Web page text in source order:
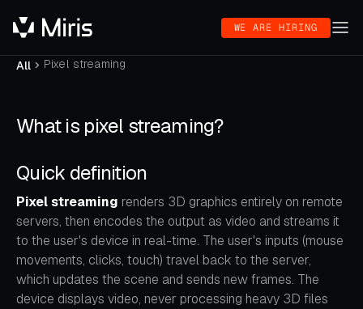
WE ARE HIRING
All Pixel streaming
What is pixel streaming?
Quick definition
Pixel streaming renders 3D graphics entirely on remote
servers, then encodes the output as video and streams it
to the user's device in real-time. The user's inputs (mouse
movements, clicks, touch) travel back to the server,
which updates the scene and sends new frames. The
device displays video, never processing heavy 3D files